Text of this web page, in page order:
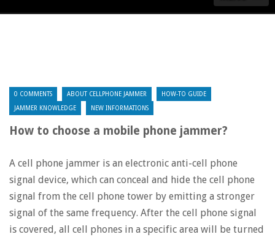
0 COMMENTS ABOUT CELLPHONE JAMMER HOW-TO GUIDE
JAMMER KNOWLEDGE NEW INFORMATIONS
How to choose a mobile phone jammer?
A cell phone jammer is an electronic anti-cell phone
signal device, which can conceal and hide the cell phone
signal from the cell phone tower by emitting a stronger
signal of the same frequency. After the cell phone signal
is covered, all cell phones in a specific area will be turned